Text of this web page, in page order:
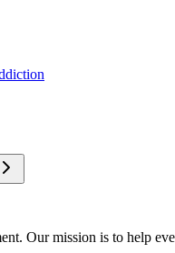
Our mission is to help